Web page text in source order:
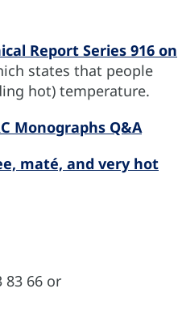
Report Series 916 on
states that people
hot) temperature.
Monographs Q&A
maté, and very hot
83 66 or